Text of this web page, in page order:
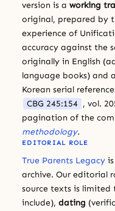
version is a working
original, prepared by
experience of
accuracy against the
originally in English
language books) and
Korean serial
CBG 245:154 , vol.
pagination of the
methodology.
EDITORIAL ROLE
True Parents Legacy
archive. Our editorial
source texts is limited
include), dating